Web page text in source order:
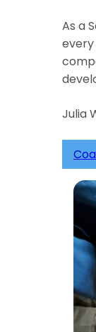
As a
Julia